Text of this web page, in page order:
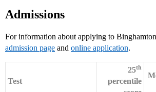
Admissions
For information about applying to
admission page and online application.
Test
25th
percentile